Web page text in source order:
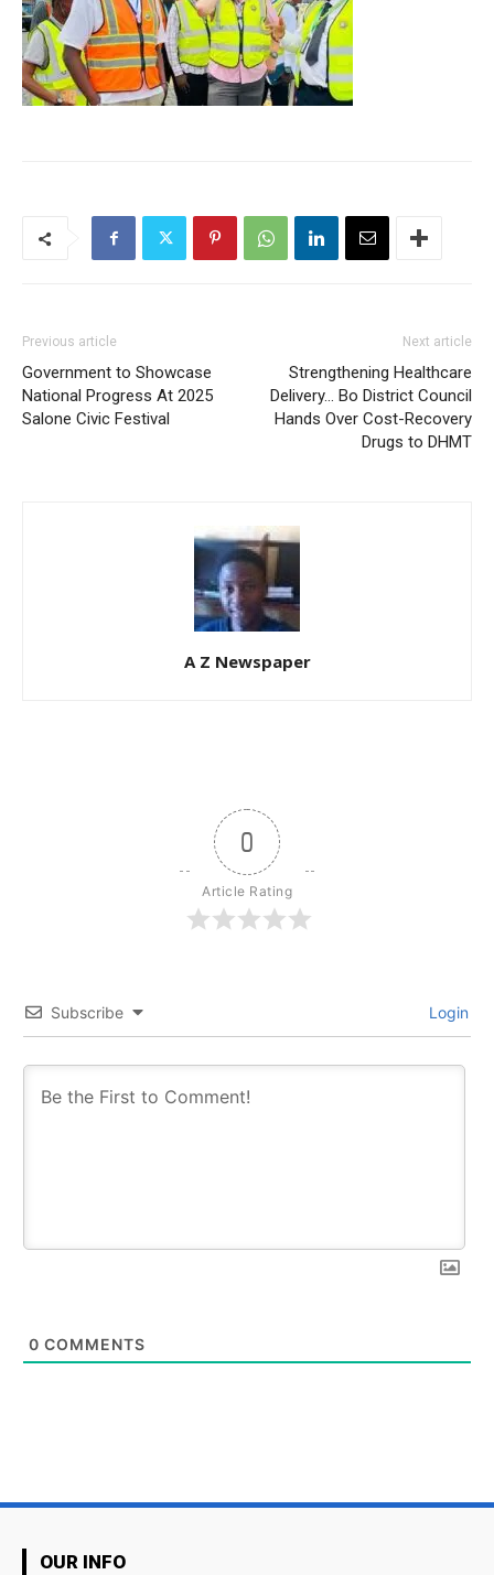
Previous article
Government to Showcase
National Progress At 2025
Salone Civic Festival
Next article
Strengthening Healthcare
Delivery… Bo District Council
Hands Over Cost-Recovery
Drugs to DHMT
A Z Newspaper
0
Article Rating
Subscribe Login
0 COMMENTS
OUR INFO